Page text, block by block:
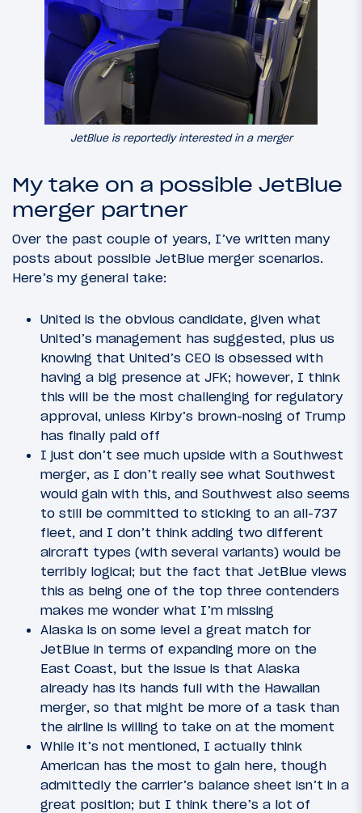
JetBlue is reportedly interested in a merger
My take on a possible JetBlue
merger partner
Over the past couple of years, I’ve written many
posts about possible JetBlue merger scenarios.
Here’s my general take:
United is the obvious candidate, given what
United’s management has suggested, plus us
knowing that United’s CEO is obsessed with
having a big presence at JFK; however, I think
this will be the most challenging for regulatory
approval, unless Kirby’s brown-nosing of Trump
has finally paid off
I just don’t see much upside with a Southwest
merger, as I don’t really see what Southwest
would gain with this, and Southwest also seems
to still be committed to sticking to an all-737
fleet, and I don’t think adding two different
aircraft types (with several variants) would be
terribly logical; but the fact that JetBlue views
this as being one of the top three contenders
makes me wonder what I’m missing
Alaska is on some level a great match for
JetBlue in terms of expanding more on the
East Coast, but the issue is that Alaska
already has its hands full with the Hawaiian
merger, so that might be more of a task than
the airline is willing to take on at the moment
While it’s not mentioned, I actually think
American has the most to gain here, though
admittedly the carrier’s balance sheet isn’t in a
great position; but I think there’s a lot of